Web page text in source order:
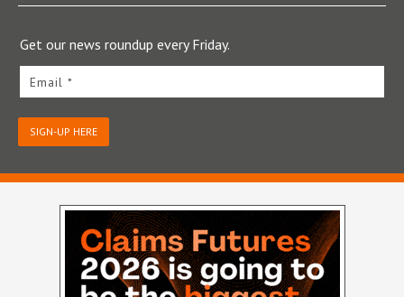
Get our news roundup every Friday.
Email *
SIGN-UP HERE